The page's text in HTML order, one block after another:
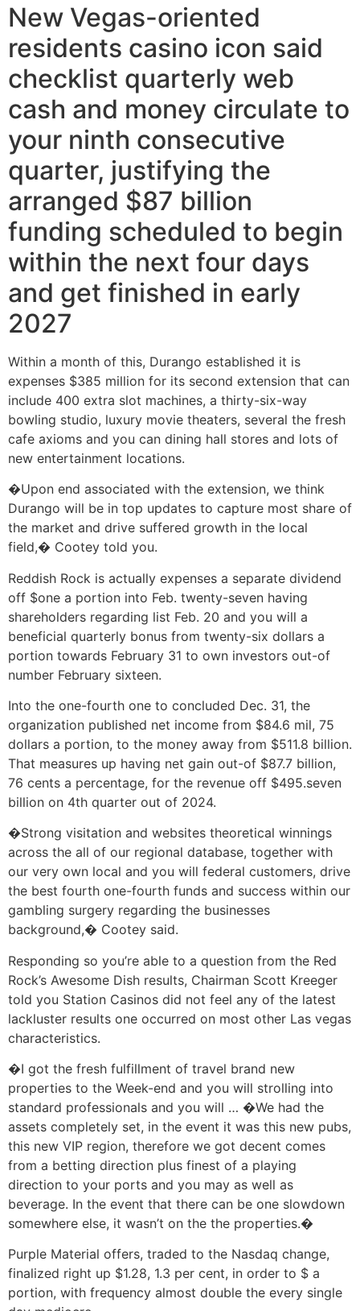
New Vegas-oriented
residents casino icon said
checklist quarterly web
cash and money circulate to
your ninth consecutive
quarter, justifying the
arranged $87 billion
funding scheduled to begin
within the next four days
and get finished in early
2027
Within a month of this, Durango established it is
expenses $385 million for its second extension that can
include 400 extra slot machines, a thirty-six-way
bowling studio, luxury movie theaters, several the fresh
cafe axioms and you can dining hall stores and lots of
new entertainment locations.
�Upon end associated with the extension, we think
Durango will be in top updates to capture most share of
the market and drive suffered growth in the local
field,� Cootey told you.
Reddish Rock is actually expenses a separate dividend
off $one a portion into Feb. twenty-seven having
shareholders regarding list Feb. 20 and you will a
beneficial quarterly bonus from twenty-six dollars a
portion towards February 31 to own investors out-of
number February sixteen.
Into the one-fourth one to concluded Dec. 31, the
organization published net income from $84.6 mil, 75
dollars a portion, to the money away from $511.8 billion.
That measures up having net gain out-of $87.7 billion,
76 cents a percentage, for the revenue off $495.seven
billion on 4th quarter out of 2024.
�Strong visitation and websites theoretical winnings
across the all of our regional database, together with
our very own local and you will federal customers, drive
the best fourth one-fourth funds and success within our
gambling surgery regarding the businesses
background,� Cootey said.
Responding so you’re able to a question from the Red
Rock’s Awesome Dish results, Chairman Scott Kreeger
told you Station Casinos did not feel any of the latest
lackluster results one occurred on most other Las vegas
characteristics.
�I got the fresh fulfillment of travel brand new
properties to the Week-end and you will strolling into
standard professionals and you will … �We had the
assets completely set, in the event it was this new pubs,
this new VIP region, therefore we got decent comes
from a betting direction plus finest of a playing
direction to your ports and you may as well as
beverage. In the event that there can be one slowdown
somewhere else, it wasn’t on the the properties.�
Purple Material offers, traded to the Nasdaq change,
finalized right up $1.28, 1.3 per cent, in order to $ a
portion, with frequency almost double the every single